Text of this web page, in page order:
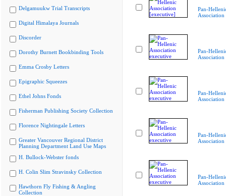
Delgamuukw Trial Transcripts
Digital Himalaya Journals
Discorder
Dorothy Burnett Bookbinding Tools
Emma Crosby Letters
Epigraphic Squeezes
Ethel Johns Fonds
Fisherman Publishing Society Collection
Florence Nightingale Letters
Greater Vancouver Regional District
Planning Department Land Use Maps
H. Bullock-Webster fonds
H. Colin Slim Stravinsky Collection
Hawthorn Fly Fishing & Angling
Collection
Pan-
Pan-
Association
Pan-
Association
Pan-
Association
Pan-
Association